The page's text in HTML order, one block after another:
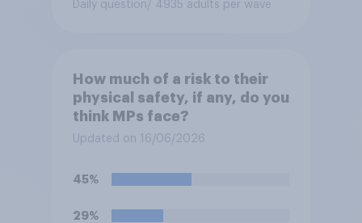
Daily question / 4935 adults per wave
How much of a risk to their
physical safety, if any, do you
think MPs face?
Updated on 16/06/2026
45%
29%